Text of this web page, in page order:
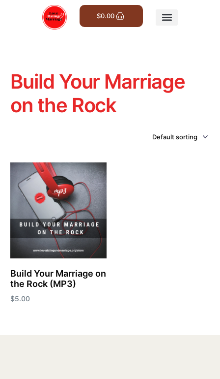
$0.00
Build Your Marriage
on the Rock
Build Your Marriage on
the Rock (MP3)
$5.00